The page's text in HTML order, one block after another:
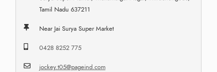
Tamil Nadu 637211
Near Jai Surya Super Market
0428 8252 775
jockey.t05@pageind.com